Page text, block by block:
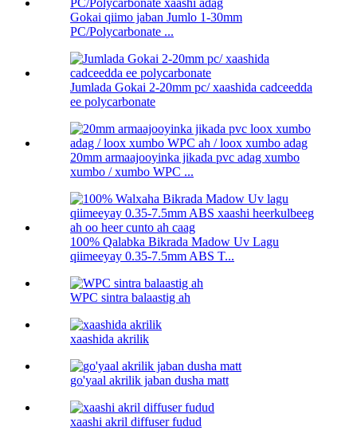
Gokai qiimo jaban Jumlo 1-30mm
PC/Polycarbonate ...
Jumlada Gokai 2-20mm pc/ xaashida cadceedda
ee polycarbonate
20mm armaajooyinka jikada pvc adag xumbo
xumbo / xumbo WPC ...
100% Qalabka Bikrada Madow Uv Lagu
qiimeeyay 0.35-7.5mm ABS T...
WPC sintra balaastig ah
xaashida akrilik
go'yaal akrilik jaban dusha matt
xaashi akril diffuser fudud